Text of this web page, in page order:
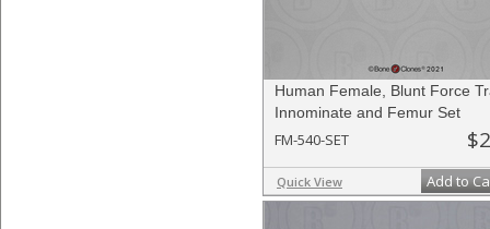
Human Female, Blunt Force
Innominate and Femur Set
FM-540-SET
Quick View Add to